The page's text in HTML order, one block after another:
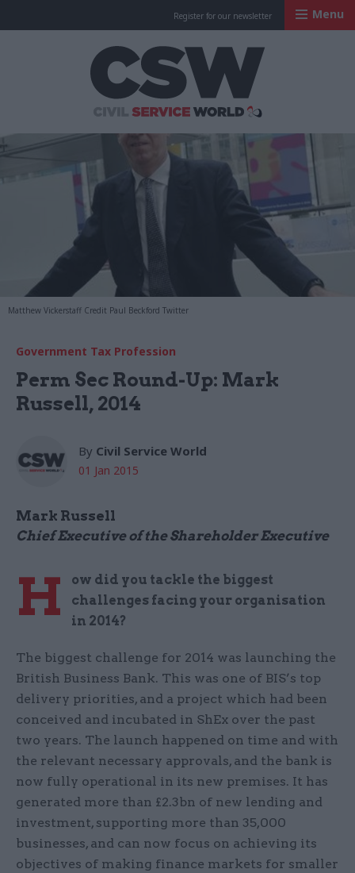
Register for our newsletter Menu
Matthew Vickerstaff Credit Paul Beckford Twitter
Government Tax Profession
Perm Sec Round-Up: Mark
Russell, 2014
By Civil Service World
01 Jan 2015
Mark Russell
Chief Executive of the Shareholder Executive
H
ow did you tackle the biggest
challenges facing your organisation
in 2014?
The biggest challenge for 2014 was launching the
British Business Bank. This was one of BIS’s top
delivery priorities, and a project which had been
conceived and incubated in ShEx over the past
two years. The launch happened on time and with
the relevant necessary approvals, and the bank is
now fully operational in its new premises. It has
generated more than £2.3bn of new lending and
investment, supporting more than 35,000
businesses, and can now focus on achieving its
objectives of making finance markets for smaller